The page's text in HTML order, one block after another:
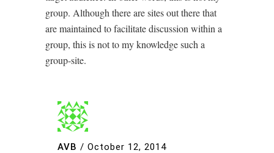
group. Although there are sites out there that
are maintained to facilitate discussion within a
group, this is not to my knowledge such a
group-site.
AVB / October 12, 2014